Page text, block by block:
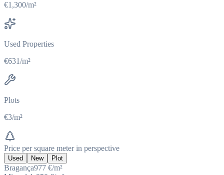
€1,300/m²
Used Properties
€631/m²
Plots
€3/m²
Price per square meter in perspective
Used New Plot
Bragança977 €/m²